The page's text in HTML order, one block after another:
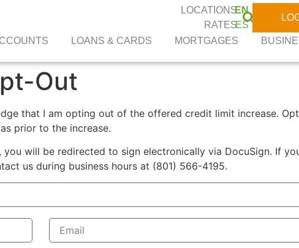
LOCATIONS
RATES
EN
ES
LOANS & CARDS MORTGAGES
Out
that I am opting out of the offered credit limit increase.
prior to the increase.
will be redirected to sign electronically via DocuSign. If
us during business hours at (801) 566-4195.